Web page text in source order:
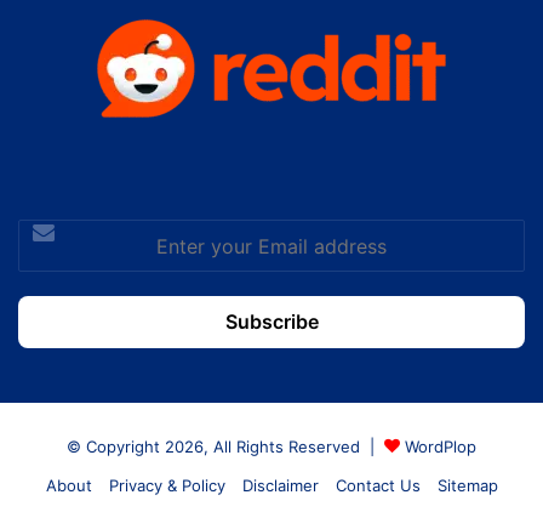
Enter
your
Email
address
© Copyright 2026, All Rights Reserved |
WordPlop
About
Privacy & Policy Disclaimer Contact Us Sitemap